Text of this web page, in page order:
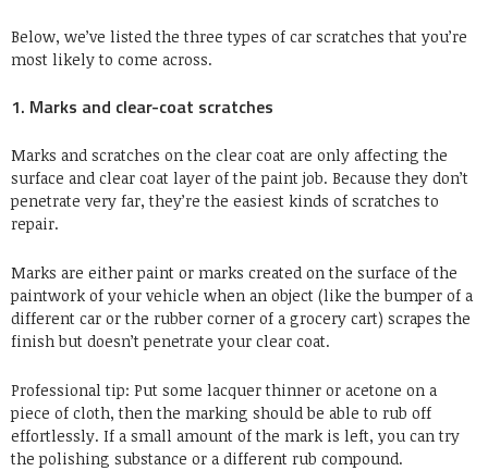
Below, we’ve listed the three types of car scratches that you’re
most likely to come across.
1. Marks and clear-coat scratches
Marks and scratches on the clear coat are only affecting the
surface and clear coat layer of the paint job. Because they don’t
penetrate very far, they’re the easiest kinds of scratches to
repair.
Marks are either paint or marks created on the surface of the
paintwork of your vehicle when an object (like the bumper of a
different car or the rubber corner of a grocery cart) scrapes the
finish but doesn’t penetrate your clear coat.
Professional tip: Put some lacquer thinner or acetone on a
piece of cloth, then the marking should be able to rub off
effortlessly. If a small amount of the mark is left, you can try
the polishing substance or a different rub compound.